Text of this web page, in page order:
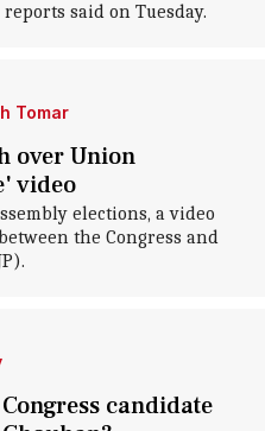
said on Tuesday.
Tomar
over Union
video
elections, a video
the Congress and
candidate